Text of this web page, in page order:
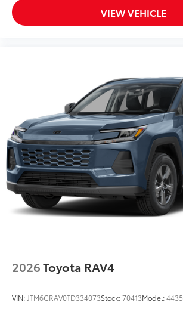
VIEW VEHICLE
2026Toyota RAV4
VIN: JTM6CRAV0TD334073Stock:70413Model:4435